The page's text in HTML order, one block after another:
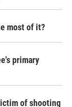
most of it?
primary
of shooting